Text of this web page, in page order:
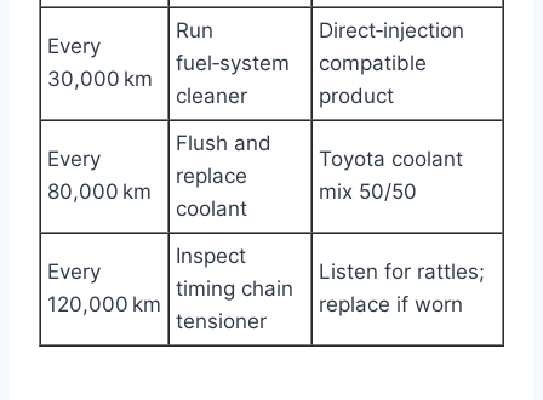
Every
30,000 km
Run
fuel‑system
cleaner
Direct‑injection
compatible
product
Every
80,000 km
Flush and
replace
coolant
Toyota coolant
mix 50/50
Every
120,000 km
Inspect
timing chain
tensioner
Listen for rattles;
replace if worn